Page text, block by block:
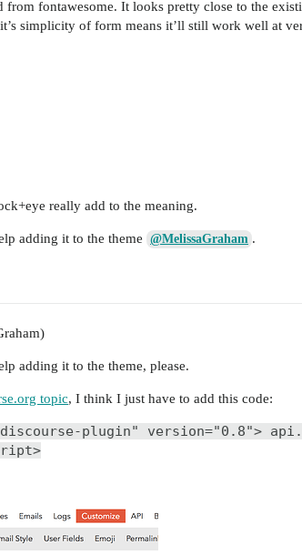
fontawesome. It looks pretty close to the
simplicity of form means it’ll still work well at
really add to the meaning.
adding it to the theme @MelissaGraham .
adding it to the theme, please.
topic, I think I just have to add this code:
plugin" version="0.8">